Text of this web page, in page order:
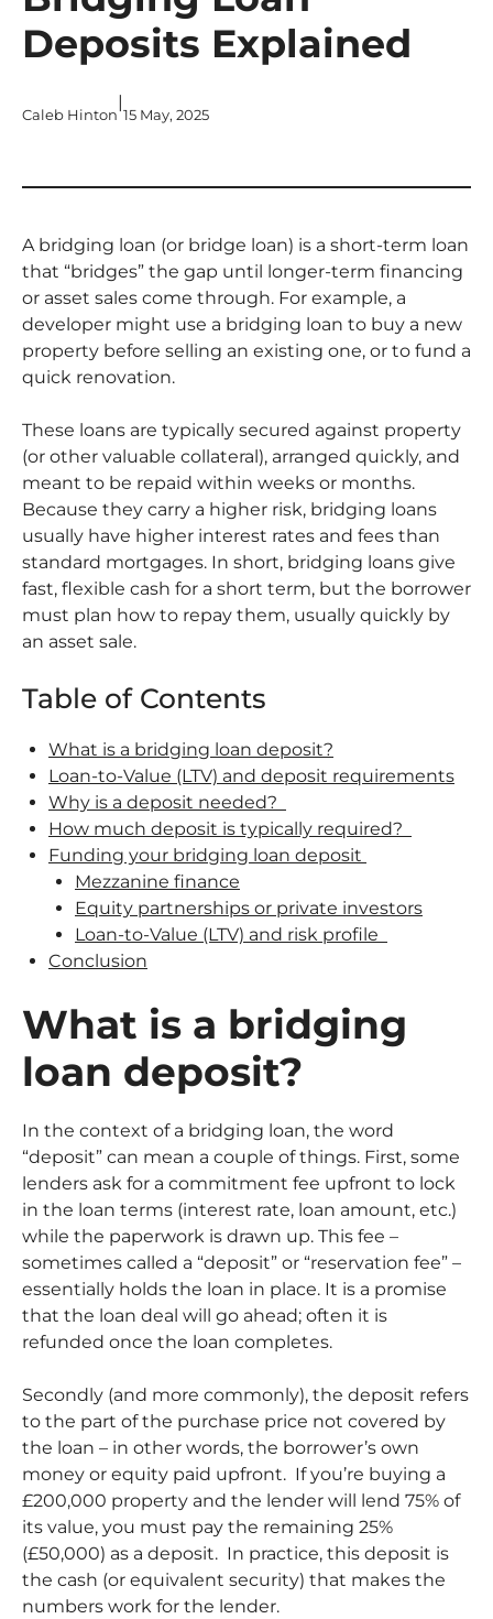
Deposits Explained
Caleb Hinton
|
15 May, 2025
A bridging loan (or bridge loan) is a short-term loan
that “bridges” the gap until longer-term financing
or asset sales come through. For example, a
developer might use a bridging loan to buy a new
property before selling an existing one, or to fund a
quick renovation.
These loans are typically secured against property
(or other valuable collateral), arranged quickly, and
meant to be repaid within weeks or months.
Because they carry a higher risk, bridging loans
usually have higher interest rates and fees than
standard mortgages. In short, bridging loans give
fast, flexible cash for a short term, but the borrower
must plan how to repay them, usually quickly by
an asset sale.
Table of Contents
What is a bridging loan deposit?
Loan-to-Value (LTV) and deposit requirements
Why is a deposit needed?
How much deposit is typically required?
Funding your bridging loan deposit
Mezzanine finance
Equity partnerships or private investors
Loan-to-Value (LTV) and risk profile
Conclusion
What is a bridging
loan deposit?
In the context of a bridging loan, the word
“deposit” can mean a couple of things. First, some
lenders ask for a commitment fee upfront to lock
in the loan terms (interest rate, loan amount, etc.)
while the paperwork is drawn up. This fee –
sometimes called a “deposit” or “reservation fee” –
essentially holds the loan in place. It is a promise
that the loan deal will go ahead; often it is
refunded once the loan completes.
Secondly (and more commonly), the deposit refers
to the part of the purchase price not covered by
the loan – in other words, the borrower’s own
money or equity paid upfront. If you’re buying a
£200,000 property and the lender will lend 75% of
its value, you must pay the remaining 25%
(£50,000) as a deposit. In practice, this deposit is
the cash (or equivalent security) that makes the
numbers work for the lender.